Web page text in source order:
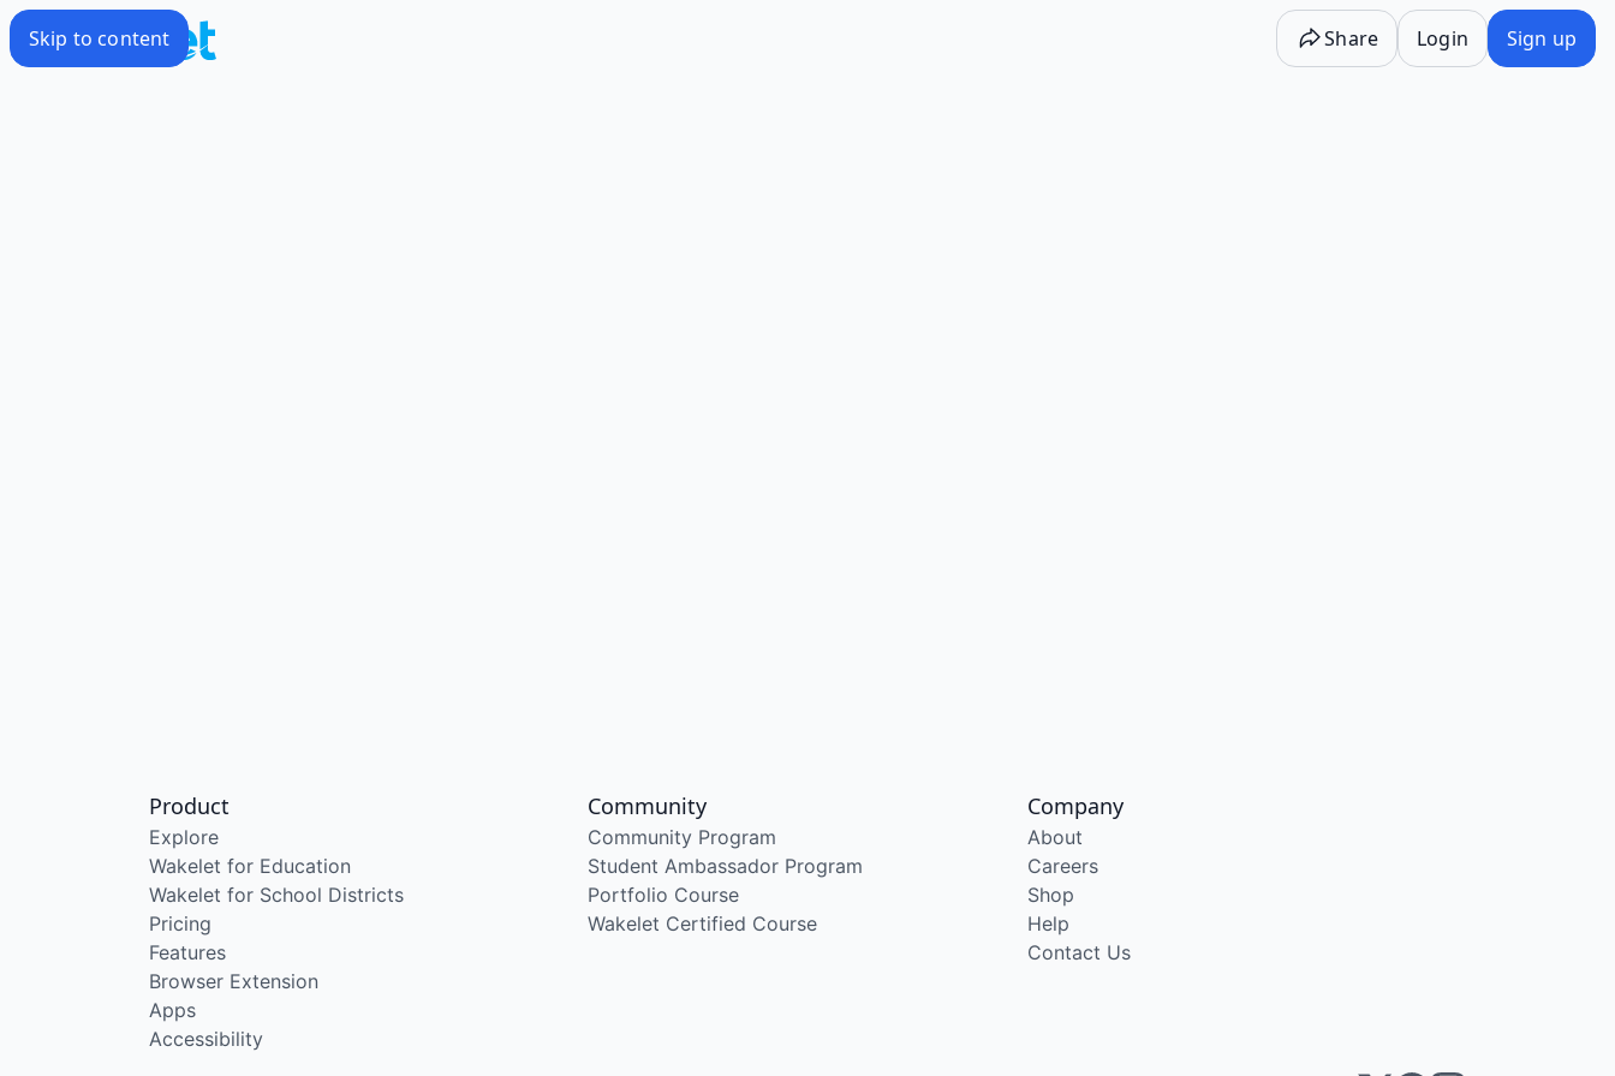
Skip to content Share Login Sign up
Product
Explore
Wakelet for Education
Wakelet for School Districts
Pricing
Features
Browser Extension
Apps
Accessibility
Community
Community Program
Student Ambassador Program
Portfolio Course
Wakelet Certified Course
Company
About
Careers
Shop
Help
Contact Us